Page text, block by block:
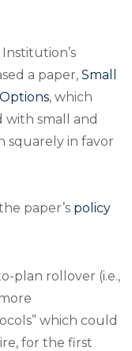
a paper,Small
, which
with small and
squarely in favor
paper’s policy
plan rollover (i.e.,
which could
for the first